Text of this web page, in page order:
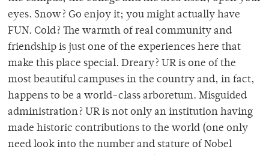
eyes. Snow? Go enjoy it; you might actually have
FUN. Cold? The warmth of real community and
friendship is just one of the experiences here that
make this place special. Dreary? UR is one of the
most beautiful campuses in the country and, in fact,
happens to be a world-class arboretum. Misguided
administration? UR is not only an institution having
made historic contributions to the world (one only
need look into the number and stature of Nobel